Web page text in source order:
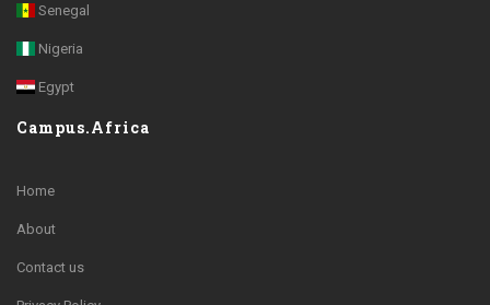
Senegal
Nigeria
Egypt
Campus.Africa
Home
About
Contact us